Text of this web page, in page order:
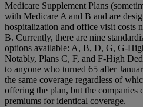
Medicare Supplement Plans
with Medicare A and B and are
hospitalization and office visit costs
B. Currently, there are nine
options available: A, B, D, G, G-
Notably, Plans C, F, and F-High
to anyone who turned 65 after
the same coverage regardless of
offering the plan, but the companies
premiums for identical coverage.